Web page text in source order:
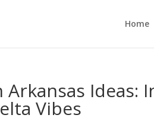
Home
Arkansas Ideas:
Vibes